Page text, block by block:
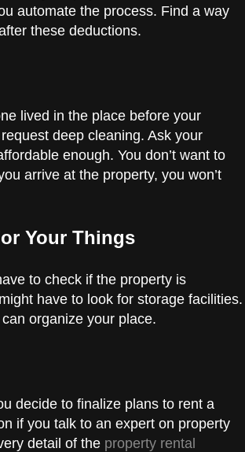
automate the process. Find a way
these deductions.
lived in the place before your
deep cleaning. Ask your
enough. You don’t want to
arrive at the property, you won’t
Your Things
to check if the property is
have to look for storage facilities.
organize your place.
decide to finalize plans to rent a
if you talk to an expert on property
detail of the property rental